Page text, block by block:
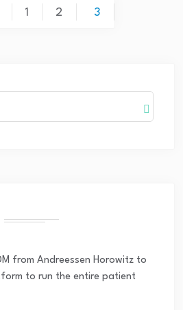
1 2 3
from Andreessen Horowitz to
to run the entire patient